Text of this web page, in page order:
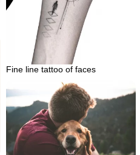
Fine line tattoo of faces